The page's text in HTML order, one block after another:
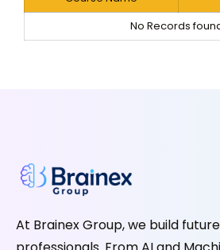
No Records
At Brainex Group, we build